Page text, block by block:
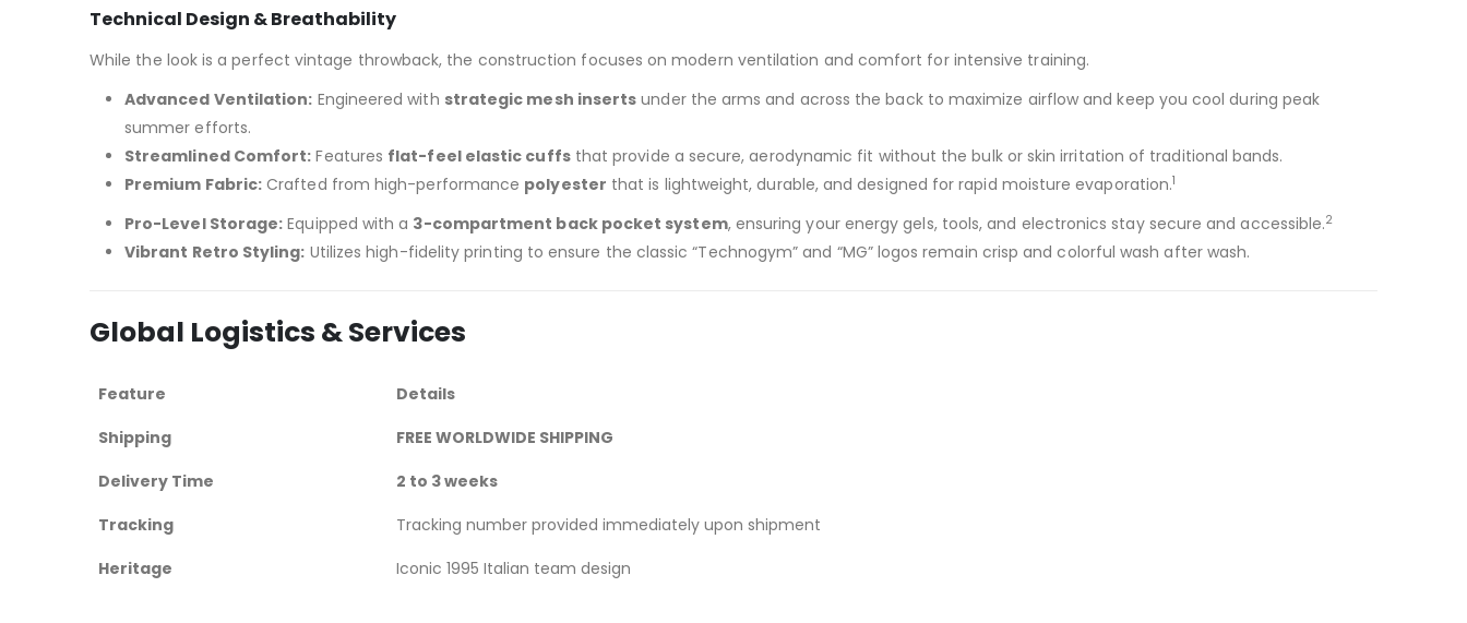
Technical Design & Breathability
While the look is a perfect vintage throwback, the construction focuses on modern ventilation and comfort for intensive training.
Advanced Ventilation: Engineered with strategic mesh inserts under the arms and across the back to maximize airflow and keep you cool during peak
summer efforts.
Streamlined Comfort: Features flat-feel elastic cuffsthat provide a secure, aerodynamic fit without the bulk or skin irritation of traditional bands.
Premium Fabric: Crafted from high-performance polyester that is lightweight, durable, and designed for rapid moisture evaporation.1
Pro-Level Storage: Equipped with a 3-compartment back pocket system, ensuring your energy gels, tools, and electronics stay secure and accessible.2
Vibrant Retro Styling: Utilizes high-fidelity printing to ensure the classic “Technogym” and “MG” logos remain crisp and colorful wash after wash.
Global Logistics & Services
Feature
Details
Shipping
FREE WORLDWIDE SHIPPING
Delivery Time
2 to 3 weeks
Tracking
Tracking number provided immediately upon shipment
Heritage
Iconic 1995 Italian team design